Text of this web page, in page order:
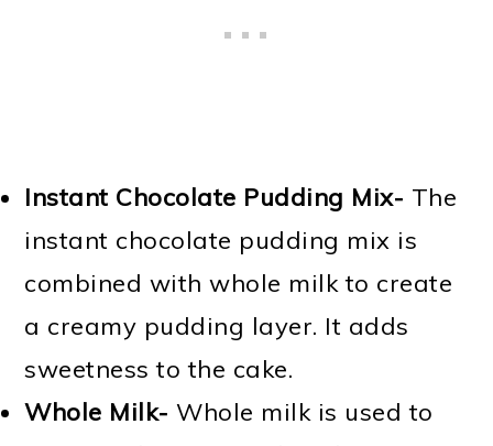
Instant Chocolate Pudding Mix- The
instant chocolate pudding mix is
combined with whole milk to create
a creamy pudding layer. It adds
sweetness to the cake.
Whole Milk- Whole milk is used to